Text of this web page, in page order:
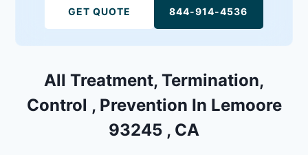
GET QUOTE 844-914-4536
All Treatment, Termination,
Control , Prevention In Lemoore
93245 , CA